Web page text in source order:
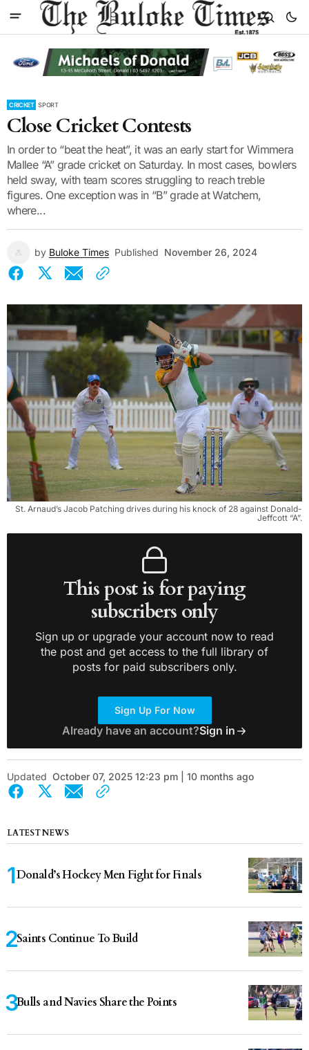
CRICKET SPORT
Close Cricket Contests
In order to “beat the heat”, it was an early start for Wimmera
Mallee “A” grade cricket on Saturday. In most cases, bowlers
held sway, with team scores struggling to reach treble
figures. One exception was in “B” grade at Watchem,
where...
by Buloke Times Published November 26, 2024
St. Arnaud’s Jacob Patching drives during his knock of 28 against Donald-
Jeffcott “A”.
This post is for paying
subscribers only
Sign up or upgrade your account now to read
the post and get access to the full library of
posts for paid subscribers only.
Sign Up For Now
Already have an account?Sign in
Updated October 07, 2025 12:23 pm | 10 months ago
LATEST NEWS
Donald’s Hockey Men Fight for Finals
Saints Continue To Build
Bulls and Navies Share the Points